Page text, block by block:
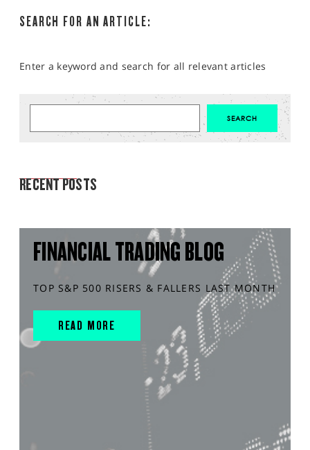
SEARCH FOR AN ARTICLE:
Enter a keyword and search for all relevant articles
RECENT POSTS
FINANCIAL TRADING BLOG
TOP S&P 500 RISERS & FALLERS LAST MONTH
READ MORE